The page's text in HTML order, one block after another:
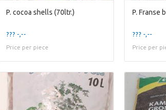
P. cocoa shells (70ltr.)
??? -,--
Price per piece
P. Franse
??? -,--
Price per